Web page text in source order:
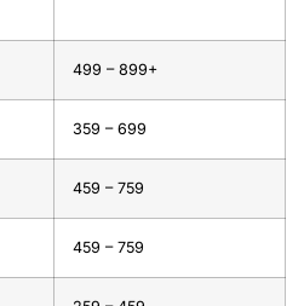
499 – 899+
359 – 699
459 – 759
459 – 759